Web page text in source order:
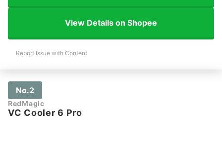
View Details on Shopee
Report Issue with Content
No.2
RedMagic
VC Cooler 6 Pro